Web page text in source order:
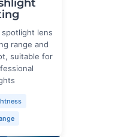
lens
range and
suitable for